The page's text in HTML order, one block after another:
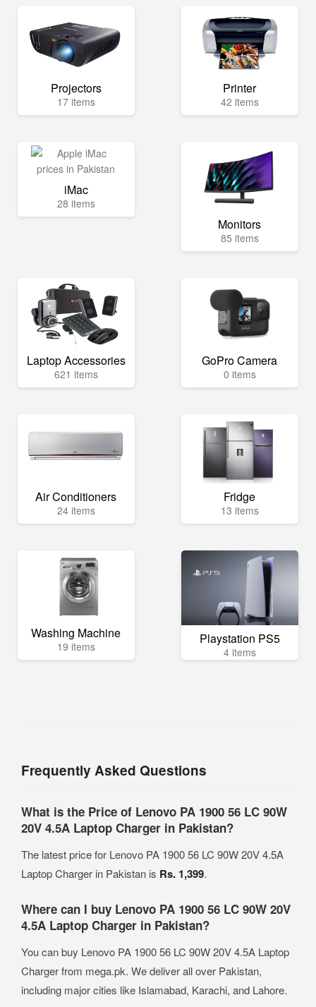
Projectors
17 items
Printer
42 items
iMac
28 items
Monitors
85 items
Laptop Accessories
621 items
GoPro Camera
0 items
Air Conditioners
24 items
Fridge
13 items
Washing Machine
19 items Playstation PS5
4 items
Frequently Asked Questions
What is the Price of Lenovo PA 1900 56 LC 90W
20V 4.5A Laptop Charger in Pakistan?
The latest price for Lenovo PA 1900 56 LC 90W 20V 4.5A
Laptop Charger in Pakistan is Rs. 1,399.
Where can I buy Lenovo PA 1900 56 LC 90W 20V
4.5A Laptop Charger in Pakistan?
You can buy Lenovo PA 1900 56 LC 90W 20V 4.5A Laptop
Charger from mega.pk. We deliver all over Pakistan,
including major cities like Islamabad, Karachi, and Lahore.